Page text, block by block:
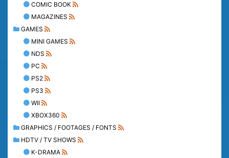
COMIC BOOK
MAGAZINES
GAMES
MINI GAMES
NDS
PC
PS2
PS3
WII
XBOX360
GRAPHICS / FOOTAGES / FONTS
HDTV / TV SHOWS
K-DRAMA